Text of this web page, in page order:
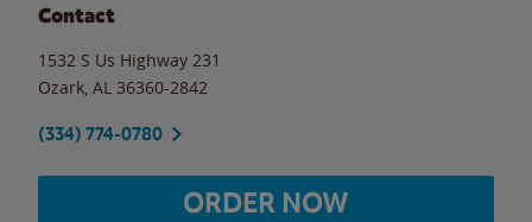
Contact
1532 S Us Highway 231
Ozark AL 36360-2842
(334) 774-0780
ORDER NOW